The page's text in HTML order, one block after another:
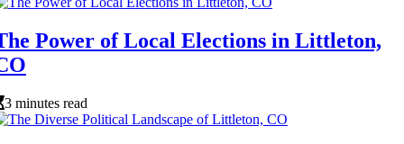
Power of Local Elections in Littleton,
3 minutes read